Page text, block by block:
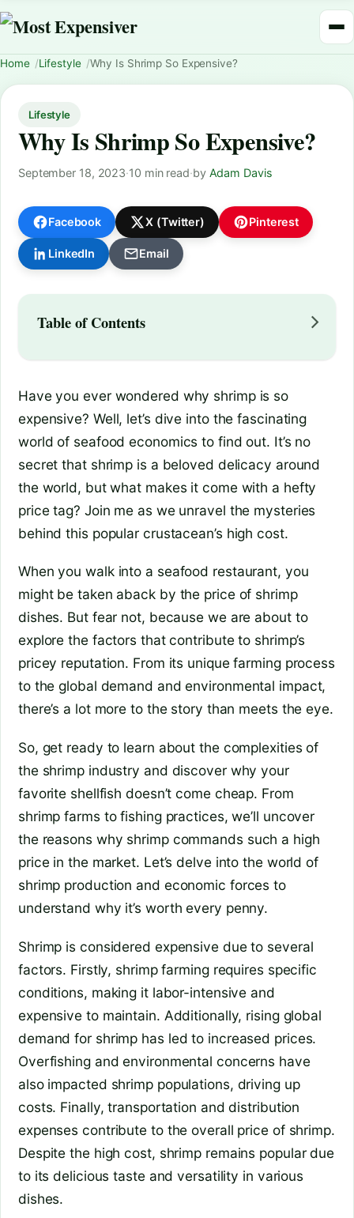
Home Lifestyle Why Is Shrimp So Expensive?
Lifestyle
Why Is Shrimp So Expensive?
September 18, 2023·10 min read·by Adam Davis
Facebook X (Twitter) Pinterest
LinkedIn Email
Table of Contents
Have you ever wondered why shrimp is so
expensive? Well, let’s dive into the fascinating
world of seafood economics to find out. It’s no
secret that shrimp is a beloved delicacy around
the world, but what makes it come with a hefty
price tag? Join me as we unravel the mysteries
behind this popular crustacean’s high cost.
When you walk into a seafood restaurant, you
might be taken aback by the price of shrimp
dishes. But fear not, because we are about to
explore the factors that contribute to shrimp’s
pricey reputation. From its unique farming process
to the global demand and environmental impact,
there’s a lot more to the story than meets the eye.
So, get ready to learn about the complexities of
the shrimp industry and discover why your
favorite shellfish doesn’t come cheap. From
shrimp farms to fishing practices, we’ll uncover
the reasons why shrimp commands such a high
price in the market. Let’s delve into the world of
shrimp production and economic forces to
understand why it’s worth every penny.
Shrimp is considered expensive due to several
factors. Firstly, shrimp farming requires specific
conditions, making it labor-intensive and
expensive to maintain. Additionally, rising global
demand for shrimp has led to increased prices.
Overfishing and environmental concerns have
also impacted shrimp populations, driving up
costs. Finally, transportation and distribution
expenses contribute to the overall price of shrimp.
Despite the high cost, shrimp remains popular due
to its delicious taste and versatility in various
dishes.